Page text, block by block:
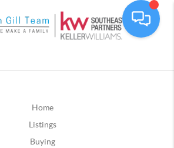
Home
Listings
Buying